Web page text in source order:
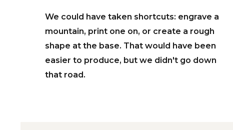
We could have taken shortcuts: engrave a
mountain, print one on, or create a rough
shape at the base. That would have been
easier to produce, but we didn't go down
that road.